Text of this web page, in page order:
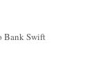
Bank Swift